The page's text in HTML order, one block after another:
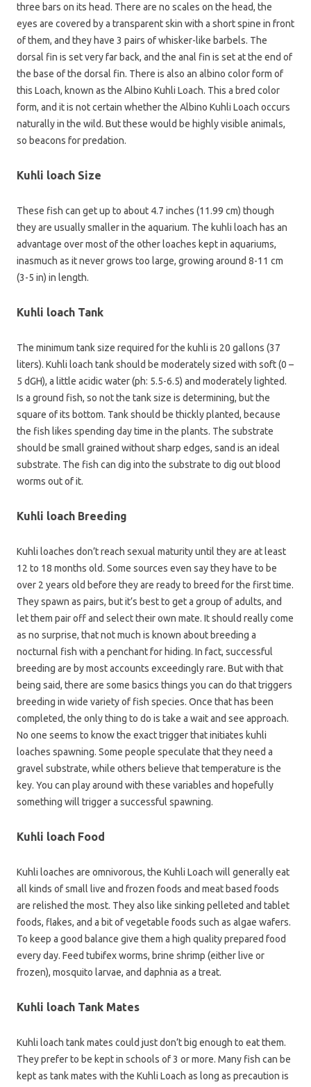
three bars on its head. There are no scales on the head, the
eyes are covered by a transparent skin with a short spine in front
of them, and they have 3 pairs of whisker-like barbels. The
dorsal fin is set very far back, and the anal fin is set at the end of
the base of the dorsal fin. There is also an albino color form of
this Loach, known as the Albino Kuhli Loach. This a bred color
form, and it is not certain whether the Albino Kuhli Loach occurs
naturally in the wild. But these would be highly visible animals,
so beacons for predation.
Kuhli loach Size
These fish can get up to about 4.7 inches (11.99 cm) though
they are usually smaller in the aquarium. The kuhli loach has an
advantage over most of the other loaches kept in aquariums,
inasmuch as it never grows too large, growing around 8-11 cm
(3-5 in) in length.
Kuhli loach Tank
The minimum tank size required for the kuhli is 20 gallons (37
liters). Kuhli loach tank should be moderately sized with soft (0 –
5 dGH), a little acidic water (ph: 5.5-6.5) and moderately lighted.
Is a ground fish, so not the tank size is determining, but the
square of its bottom. Tank should be thickly planted, because
the fish likes spending day time in the plants. The substrate
should be small grained without sharp edges, sand is an ideal
substrate. The fish can dig into the substrate to dig out blood
worms out of it.
Kuhli loach Breeding
Kuhli loaches don’t reach sexual maturity until they are at least
12 to 18 months old. Some sources even say they have to be
over 2 years old before they are ready to breed for the first time.
They spawn as pairs, but it’s best to get a group of adults, and
let them pair off and select their own mate. It should really come
as no surprise, that not much is known about breeding a
nocturnal fish with a penchant for hiding. In fact, successful
breeding are by most accounts exceedingly rare. But with that
being said, there are some basics things you can do that triggers
breeding in wide variety of fish species. Once that has been
completed, the only thing to do is take a wait and see approach.
No one seems to know the exact trigger that initiates kuhli
loaches spawning. Some people speculate that they need a
gravel substrate, while others believe that temperature is the
key. You can play around with these variables and hopefully
something will trigger a successful spawning.
Kuhli loach Food
Kuhli loaches are omnivorous, the Kuhli Loach will generally eat
all kinds of small live and frozen foods and meat based foods
are relished the most. They also like sinking pelleted and tablet
foods, flakes, and a bit of vegetable foods such as algae wafers.
To keep a good balance give them a high quality prepared food
every day. Feed tubifex worms, brine shrimp (either live or
frozen), mosquito larvae, and daphnia as a treat.
Kuhli loach Tank Mates
Kuhli loach tank mates could just don’t big enough to eat them.
They prefer to be kept in schools of 3 or more. Many fish can be
kept as tank mates with the Kuhli Loach as long as precaution is